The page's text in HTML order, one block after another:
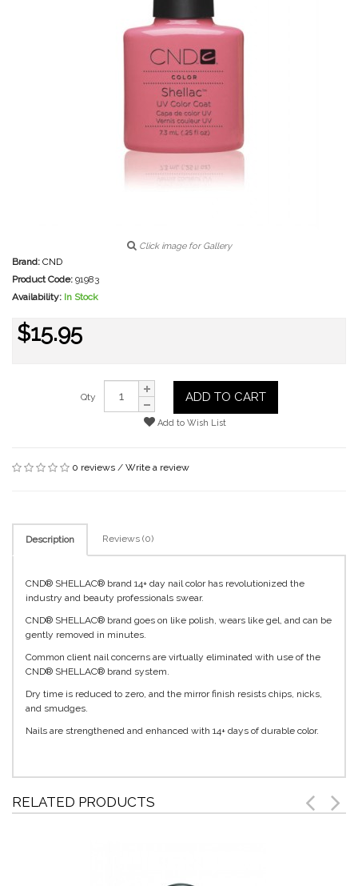
Click image for Gallery
Brand: CND
Product Code: 91983
Availability: In Stock
$15.95
Qty ADD TO CART
Add to Wish List
0 reviews / Write a review
Description Reviews (0)
CND® SHELLAC® brand 14+ day nail color has revolutionized the
industry and beauty professionals swear.
CND® SHELLAC® brand goes on like polish, wears like gel, and can be
gently removed in minutes.
Common client nail concerns are virtually eliminated with use of the
CND® SHELLAC® brand system.
Dry time is reduced to zero, and the mirror finish resists chips, nicks,
and smudges.
Nails are strengthened and enhanced with 14+ days of durable color.
RELATED PRODUCTS